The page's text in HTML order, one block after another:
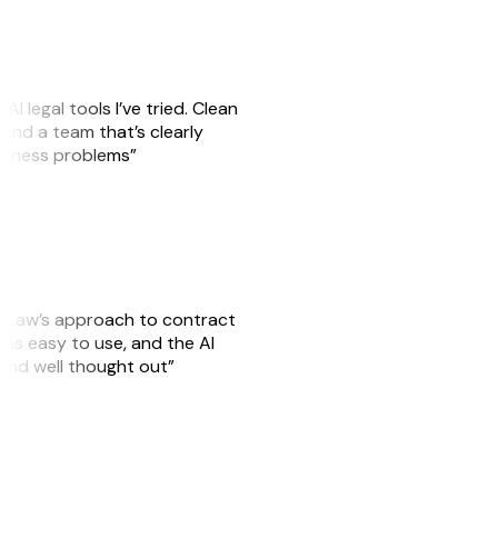
legal tools I’ve tried. Clean
a team that’s clearly
problems”
approach to contract
is easy to use, and the AI
well thought out”